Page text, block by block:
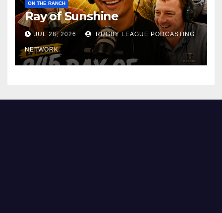
ON THE RANCH
Ray of Sunshine
JUL 28, 2026 RUGBY LEAGUE PODCASTING
NETWORK